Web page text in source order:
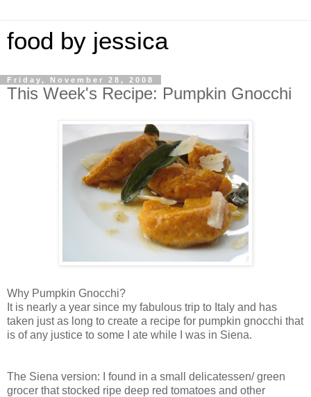
food by jessica
Friday, November 28, 2008
This Week's Recipe: Pumpkin Gnocchi
Why Pumpkin Gnocchi?
It is nearly a year since my fabulous trip to Italy and has
taken just as long to create a recipe for pumpkin gnocchi that
is of any justice to some I ate while I was in Siena.
The Siena version: I found in a small delicatessen/ green
grocer that stocked ripe deep red tomatoes and other